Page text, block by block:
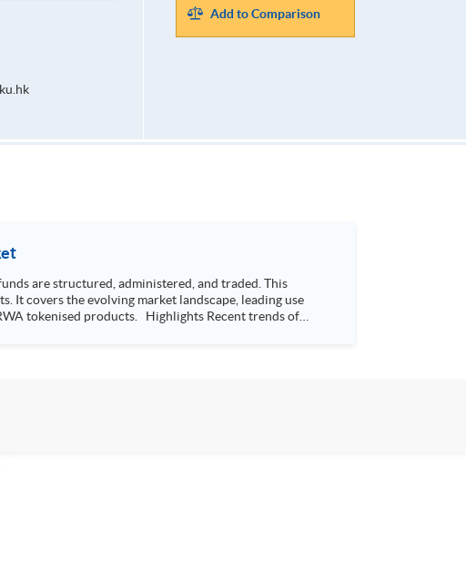
Add to Comparison
are structured, administered, and traded. This
It covers the evolving market landscape, leading use
Highlights Recent trends of